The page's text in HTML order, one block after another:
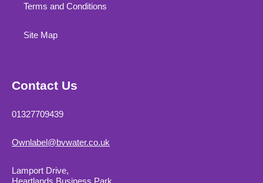
Terms and Conditions
Site Map
Contact Us
01327709439
Ownlabel@bvwater.co.uk
Lamport Drive,
Heartlands Business Park,